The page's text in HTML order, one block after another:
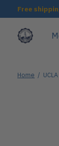
Free
Home /